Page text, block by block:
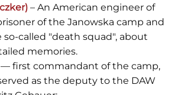
– An American engineer of
of the Janowska camp and
called "death squad", about
memories.
— first commandant of the camp,
as the deputy to the DAW